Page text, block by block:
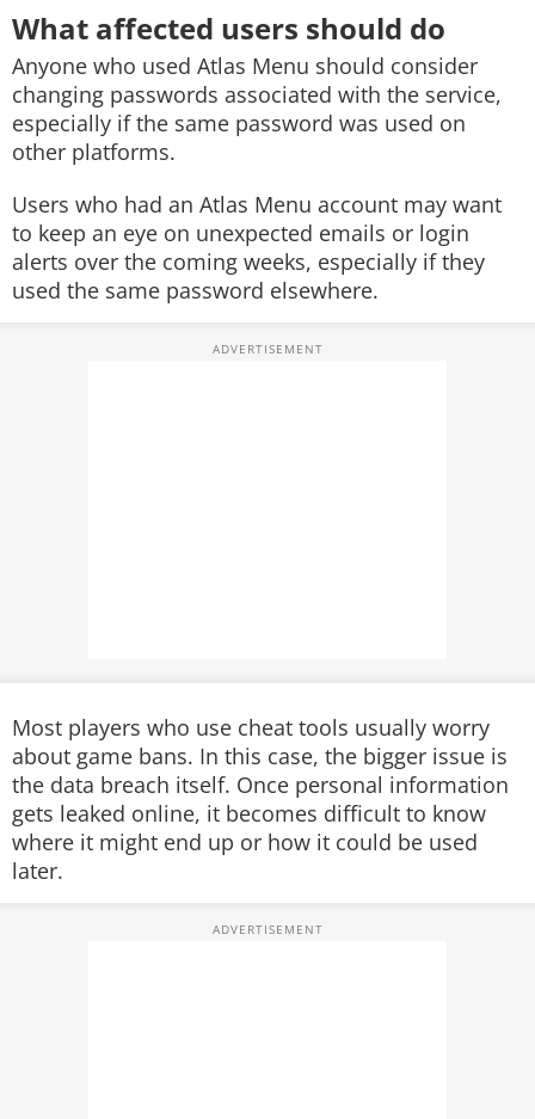
What affected users should do
Anyone who used Atlas Menu should consider
changing passwords associated with the service,
especially if the same password was used on
other platforms.
Users who had an Atlas Menu account may want
to keep an eye on unexpected emails or login
alerts over the coming weeks, especially if they
used the same password elsewhere.
Most players who use cheat tools usually worry
about game bans. In this case, the bigger issue is
the data breach itself. Once personal information
gets leaked online, it becomes difficult to know
where it might end up or how it could be used
later.